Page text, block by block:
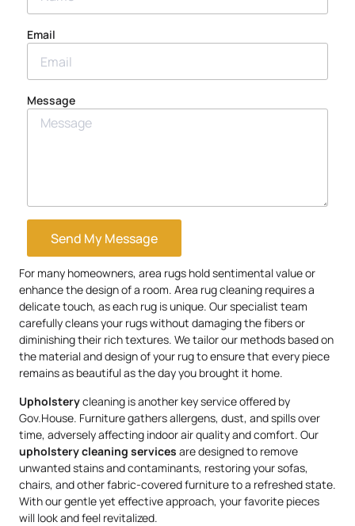
Email
Message
Send My Message
For many homeowners, area rugs hold sentimental value or
enhance the design of a room. Area rug cleaning requires a
delicate touch, as each rug is unique. Our specialist team
carefully cleans your rugs without damaging the fibers or
diminishing their rich textures. We tailor our methods based on
the material and design of your rug to ensure that every piece
remains as beautiful as the day you brought it home.
Upholsterycleaning is another key service offered by
Gov.House. Furniture gathers allergens, dust, and spills over
time, adversely affecting indoor air quality and comfort. Our
upholsterycleaning services are designed to remove
unwanted stains and contaminants, restoring your sofas,
chairs, and other fabric-covered furniture to a refreshed state.
With our gentle yet effective approach, your favorite pieces
will look and feel revitalized.